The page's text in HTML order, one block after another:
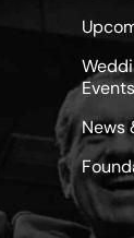
Events
News